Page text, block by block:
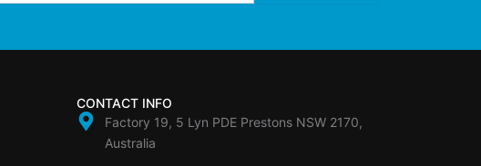
CONTACT INFO
Factory 19, 5 Lyn PDE Prestons NSW 2170,
Australia